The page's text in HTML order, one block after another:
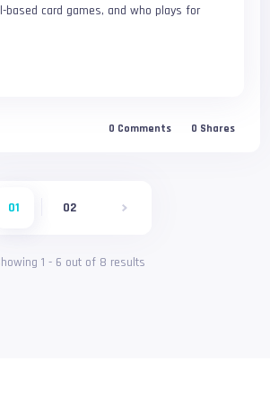
based card games, and who plays for
0 Comments 0 Shares
01 02
1 - 6 out of 8 results